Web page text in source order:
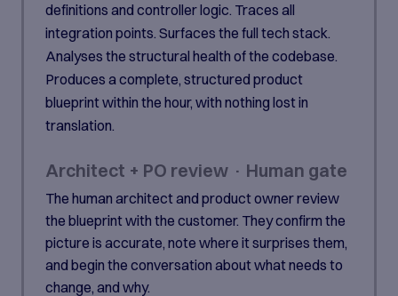
definitions and controller logic. Traces all
integration points. Surfaces the full tech stack.
Analyses the structural health of the codebase.
Produces a complete, structured product
blueprint within the hour, with nothing lost in
translation.
Architect + PO review · Human gate
The human architect and product owner review
the blueprint with the customer. They confirm the
picture is accurate, note where it surprises them,
and begin the conversation about what needs to
change, and why.